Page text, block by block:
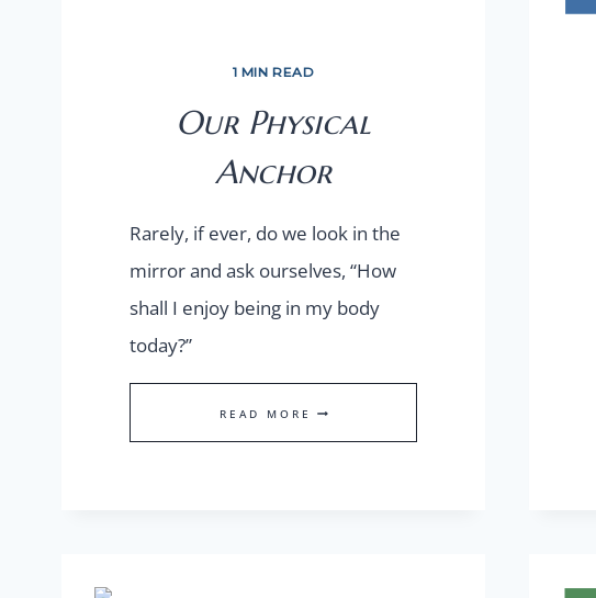
1 MIN READ
Our Physical
Anchor
Rarely, if ever, do we look in the
mirror and ask ourselves, “How
shall I enjoy being in my body
today?”
READ MORE OUR
PHYSICAL